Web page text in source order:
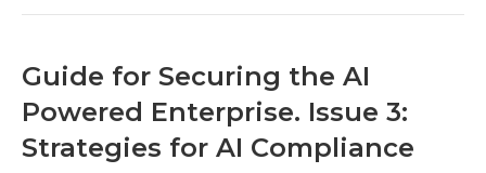
Guide for Securing the AI
Powered Enterprise. Issue 3:
Strategies for AI Compliance